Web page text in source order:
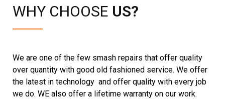
WHY CHOOSE US?
We are one of the few smash repairs that offer quality
over quantity with good old fashioned service. We offer
the latest in technology and offer quality with every job
we do. WE also offer a lifetime warranty on our work.